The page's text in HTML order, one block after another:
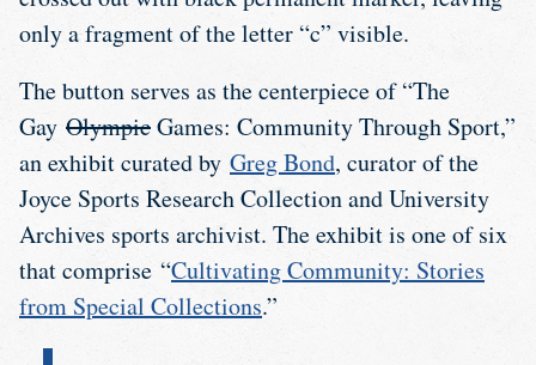
only a fragment of the letter “c” visible.
The button serves as the centerpiece of “The
Gay OlympicGames: Community Through Sport,”
an exhibit curated by Greg Bond, curator of the
Joyce Sports Research Collection and University
Archives sports archivist. The exhibit is one of six
that comprise “Cultivating Community: Stories
from Special Collections.”